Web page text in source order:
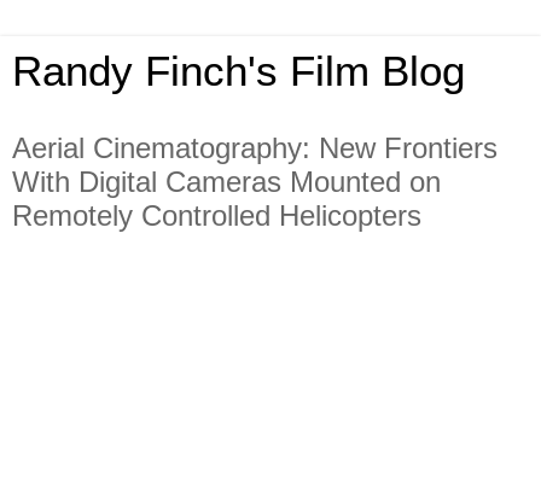
Randy Finch's Film Blog
Aerial Cinematography: New Frontiers
With Digital Cameras Mounted on
Remotely Controlled Helicopters